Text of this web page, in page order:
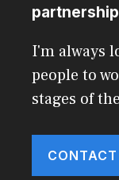
I'm always
people to
stages of
CONTACT